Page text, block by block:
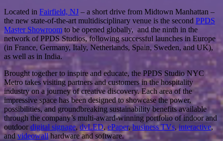
Located in Fairfield, NJ – a short drive from Midtown Manhattan –
the new state-of-the-art multidisciplinary venue is the second PPDS
Master Showroom to be opened globally, and the ninth in the
network of PPDS Studios, following successful launches in Europe
(in France, Germany, Italy, Netherlands, Spain, Sweden, and UK),
as well as in India.
Brought together to inspire and educate, the PPDS Studio NYC
Metro takes visiting partners and customers in the hospitality
industry on a journey of creative discovery. Each area of the
impressive space has been designed to showcase the power,
possibilities, and groundbreaking sustainability benefits available
through the company’s multi-award-winning portfolio of indoor and
outdoordigital signage,dvLED, ePaper,business TVs, interactive,
andvideowallhardware and software.